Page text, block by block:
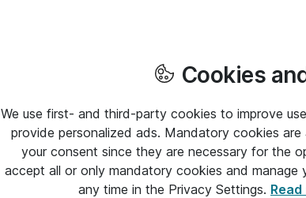
Cookies
We use first- and third-party cookies to improve
provide personalized ads. Mandatory cookies
your consent since they are necessary for the
accept all or only mandatory cookies and
any time in the Privacy Settings.